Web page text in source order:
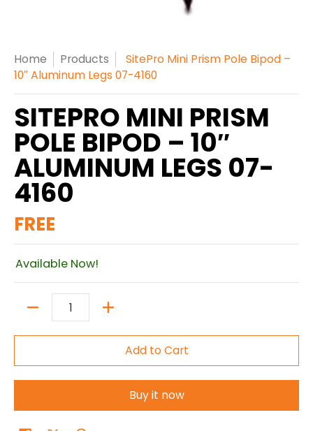
Home Products
SitePro Mini Prism Pole Bipod –
10″ Aluminum Legs 07-4160
SITEPRO MINI PRISM
POLE BIPOD – 10″
ALUMINUM LEGS 07-
4160
FREE
Available Now!
Quantity
Add to Cart
Buy it now